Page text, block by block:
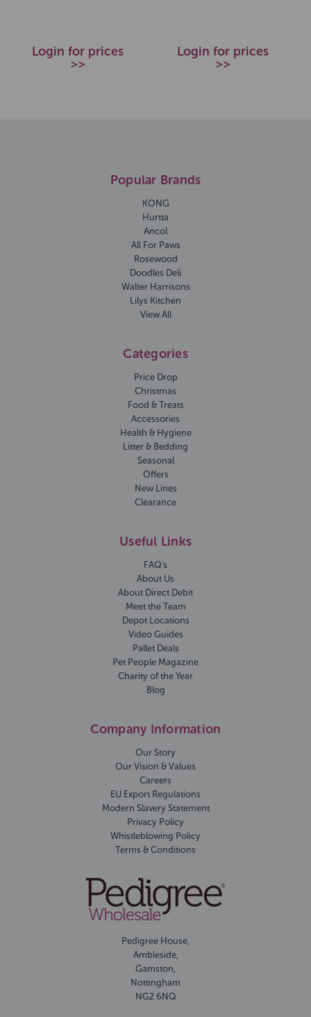
Login for prices
>>
Login for prices
>>
Popular Brands
KONG
Hurtta
Ancol
All For Paws
Rosewood
Doodles Deli
Walter Harrisons
Lilys Kitchen
View All
Categories
Price Drop
Christmas
Food & Treats
Accessories
Health & Hygiene
Litter & Bedding
Seasonal
Offers
New Lines
Clearance
Useful Links
FAQ's
About Us
About Direct Debit
Meet the Team
Depot Locations
Video Guides
Pallet Deals
Pet People Magazine
Charity of the Year
Blog
Company Information
Our Story
Our Vision & Values
Careers
EU Export Regulations
Modern Slavery Statement
Privacy Policy
Whistleblowing Policy
Terms & Conditions
Pedigree House,
Ambleside,
Gamston,
Nottingham
NG2 6NQ